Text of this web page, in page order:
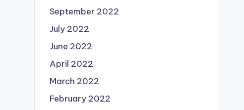
September 2022
July 2022
June 2022
April 2022
March 2022
February 2022